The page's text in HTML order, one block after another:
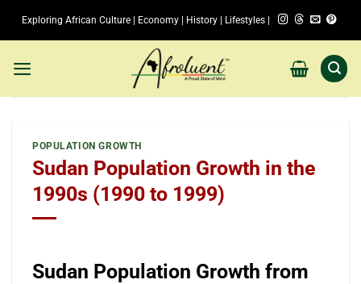
Exploring African Culture | Economy | History | Lifestyles |
POPULATION GROWTH
Sudan Population Growth in the
1990s (1990 to 1999)
Sudan Population Growth from